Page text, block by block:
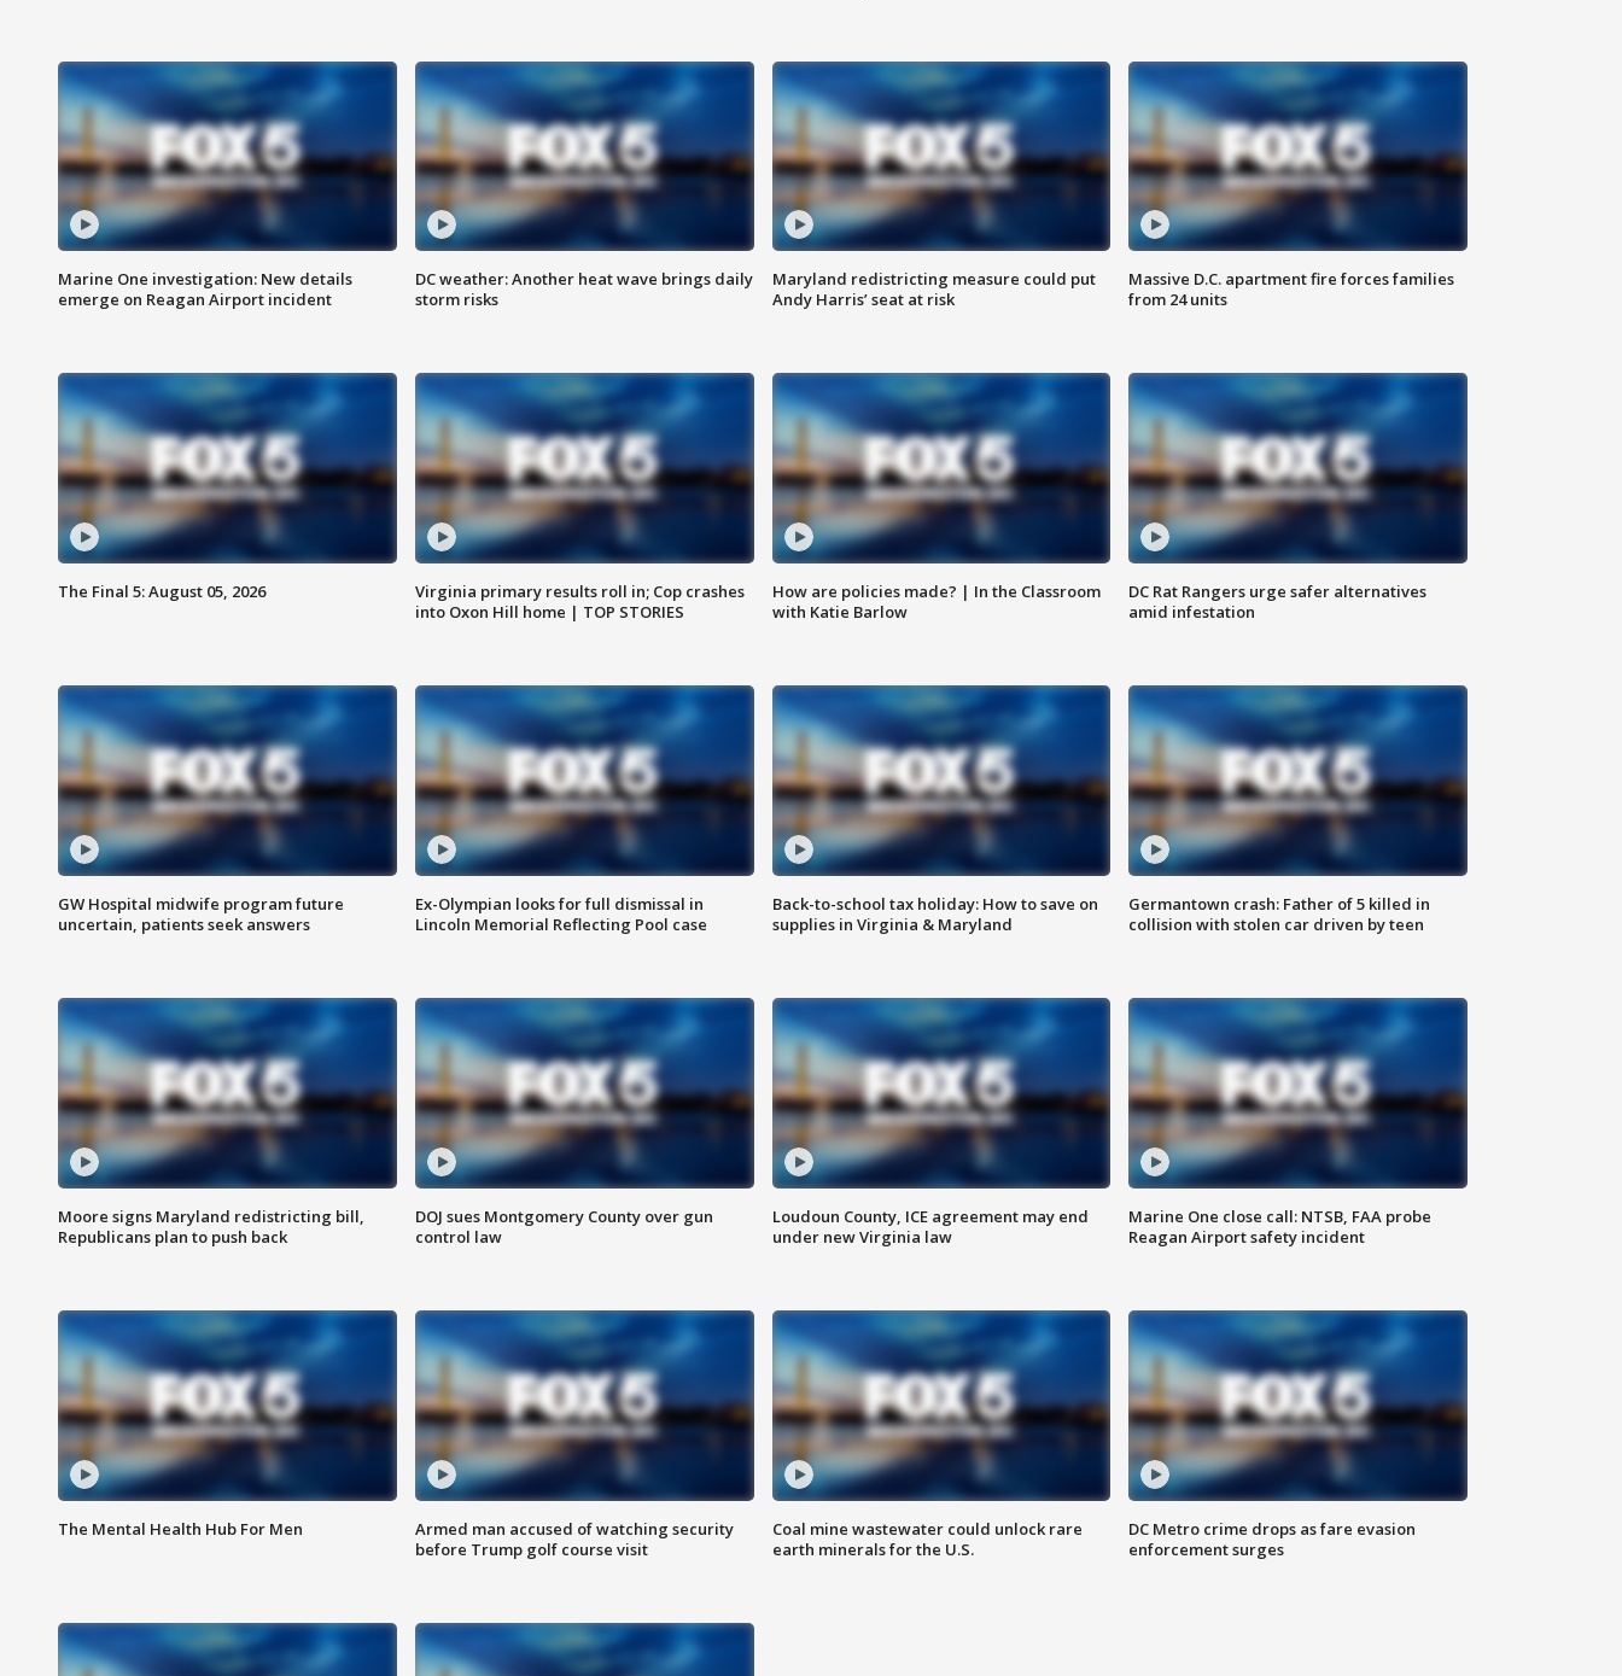
Marine One investigation: New details
emerge on Reagan Airport incident
DC weather: Another heat wave brings daily
storm risks
Maryland redistricting measure could put
Andy Harris’ seat at risk
Massive D.C. apartment fire forces families
from 24 units
The Final 5: August 05, 2026
Virginia primary results roll in; Cop crashes
into Oxon Hill home | TOP STORIES
How are policies made? | In the Classroom
with Katie Barlow
DC Rat Rangers urge safer alternatives
amid infestation
GW Hospital midwife program future
uncertain, patients seek answers
Ex-Olympian looks for full dismissal in
Lincoln Memorial Reflecting Pool case
Back-to-school tax holiday: How to save on
supplies in Virginia & Maryland
Germantown crash: Father of 5 killed in
collision with stolen car driven by teen
Moore signs Maryland redistricting bill,
Republicans plan to push back
DOJ sues Montgomery County over gun
control law
Loudoun County, ICE agreement may end
under new Virginia law
Marine One close call: NTSB, FAA probe
Reagan Airport safety incident
The Mental Health Hub For Men
Armed man accused of watching security
before Trump golf course visit
Coal mine wastewater could unlock rare
earth minerals for the U.S.
DC Metro crime drops as fare evasion
enforcement surges